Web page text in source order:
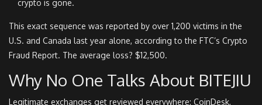
crypto is gone.
This exact sequence was reported by over 1,200 victims in the
U.S. and Canada last year alone, according to the FTC’s Crypto
Fraud Report. The average loss? $12,500.
Why No One Talks About BITEJIU
Legitimate exchanges get reviewed everywhere: CoinDesk,